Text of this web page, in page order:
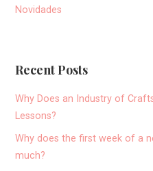
Novidades
Recent Posts
Why Does an Industry of
Lessons?
Why does the first week of a
much?